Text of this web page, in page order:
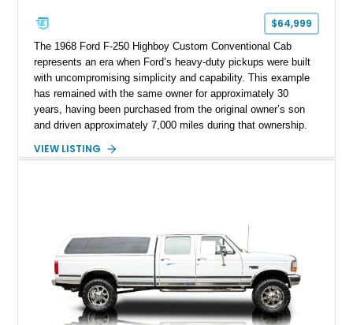
$64,999
The 1968 Ford F-250 Highboy Custom Conventional Cab
represents an era when Ford’s heavy-duty pickups were built
with uncompromising simplicity and capability. This example
has remained with the same owner for approximately 30
years, having been purchased from the original owner’s son
and driven approximately 7,000 miles during that ownership.
factory configuration with no modifications reported since
including a grill guard and locking side saddle fuel tanks.
Following a documented 2015 body refresh, the truck was
refinished in its original Lunar Green color with a matching
spray-on bedliner while preserving its classic character.
VIEW LISTING